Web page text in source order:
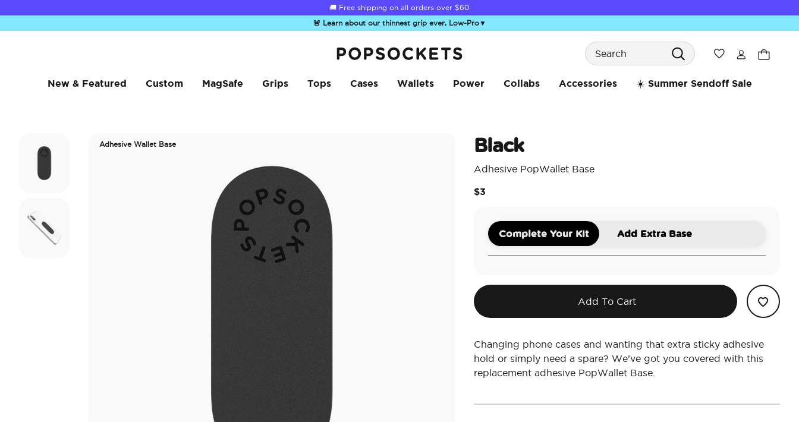
Summer Sendoff Sale is on 🚨 Up to 60% off
🚨 Learn about our thinnest grip ever, Low-Pro▼
Search
Wishlist
New & Featured Custom MagSafe Grips Tops Cases Wallets Power Collabs Accessories ☀️ Summer Sendoff Sale
Adhesive Wallet Base Black
Adhesive PopWallet Base
$3
Complete Your Kit Add Extra Base
Add To Cart
Changing phone cases and wanting that extra sticky adhesive
hold or simply need a spare? We’ve got you covered with this
replacement adhesive PopWallet Base.